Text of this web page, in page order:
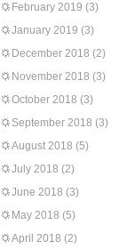
February 2019 (3)
January 2019 (3)
December 2018 (2)
November 2018 (3)
October 2018 (3)
September 2018 (3)
August 2018 (5)
July 2018 (2)
June 2018 (3)
May 2018 (5)
April 2018 (2)